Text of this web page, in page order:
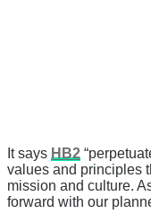
It says HB2 “
values and principles
mission and culture.
forward with our